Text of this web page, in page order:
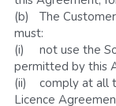
(b)	The Customer must, and must ensure that each User
must:
(i)	not use the Software and Services otherwise than as
permitted by this
(ii)	comply at all times with the Ohmnilabs End User
Licence